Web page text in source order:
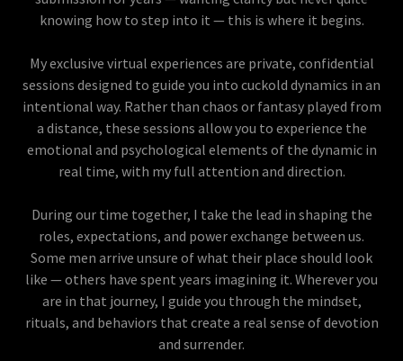
knowing how to step into it — this is where it begins.
My exclusive virtual experiences are private, confidential
sessions designed to guide you into cuckold dynamics in an
intentional way. Rather than chaos or fantasy played from
a distance, these sessions allow you to experience the
emotional and psychological elements of the dynamic in
real time, with my full attention and direction.
During our time together, I take the lead in shaping the
roles, expectations, and power exchange between us.
Some men arrive unsure of what their place should look
like — others have spent years imagining it. Wherever you
are in that journey, I guide you through the mindset,
rituals, and behaviors that create a real sense of devotion
and surrender.